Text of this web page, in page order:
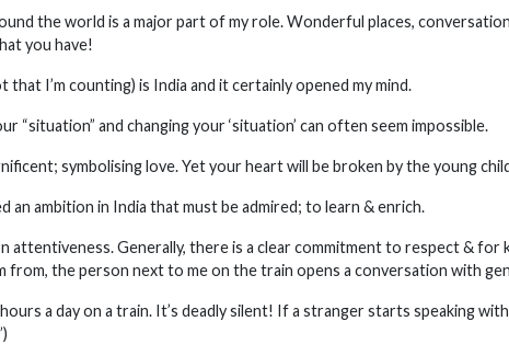
the world is a major part of my role. Wonderful places,
you have!
I’m counting) is India and it certainly opened my mind.
“situation” and changing your ‘situation’ can often seem impossible.
symbolising love. Yet your heart will be broken by the young
an ambition in India that must be admired; to learn & enrich.
attentiveness. Generally, there is a clear commitment to respect & for
from, the person next to me on the train opens a conversation with
a day on a train. It’s deadly silent! If a stranger starts speaking